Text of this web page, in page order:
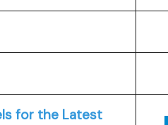
for the Latest